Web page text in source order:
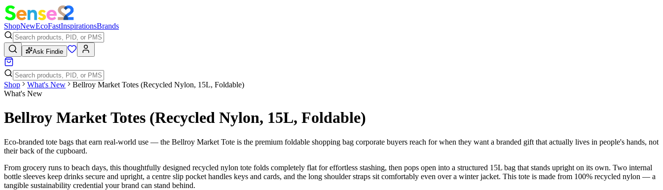
ShopNewEcoFastInspirationsBrands
Ask Findie
Shop What's New
Bellroy Market Totes (Recycled Nylon, 15L, Foldable)
What's New
Bellroy Market Totes (Recycled Nylon, 15L, Foldable)
Eco-branded tote bags that earn real-world use — the Bellroy Market Tote is the premium foldable shopping bag corporate buyers reach for when they want a branded gift that actually lives in people's hands, not
their back of the cupboard.
From grocery runs to beach days, this thoughtfully designed recycled nylon tote folds completely flat for effortless stashing, then pops open into a structured 15L bag that stands upright on its own. Two internal
bottle sleeves keep drinks secure and upright, a centre slip pocket handles keys and cards, and the long shoulder straps sit comfortably even over a winter jacket. This tote is made from 100% recycled nylon — a
tangible sustainability credential your brand can stand behind.